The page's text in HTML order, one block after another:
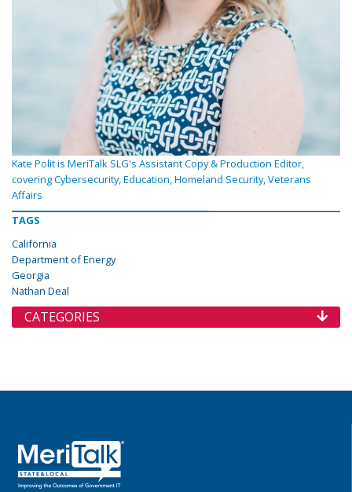
Kate Polit is MeriTalk SLG's Assistant Copy & Production Editor,
covering Cybersecurity, Education, Homeland Security, Veterans
Affairs
TAGS
California
Department of Energy
Georgia
Nathan Deal
CATEGORIES